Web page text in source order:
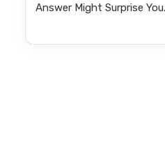
Answer Might Surprise